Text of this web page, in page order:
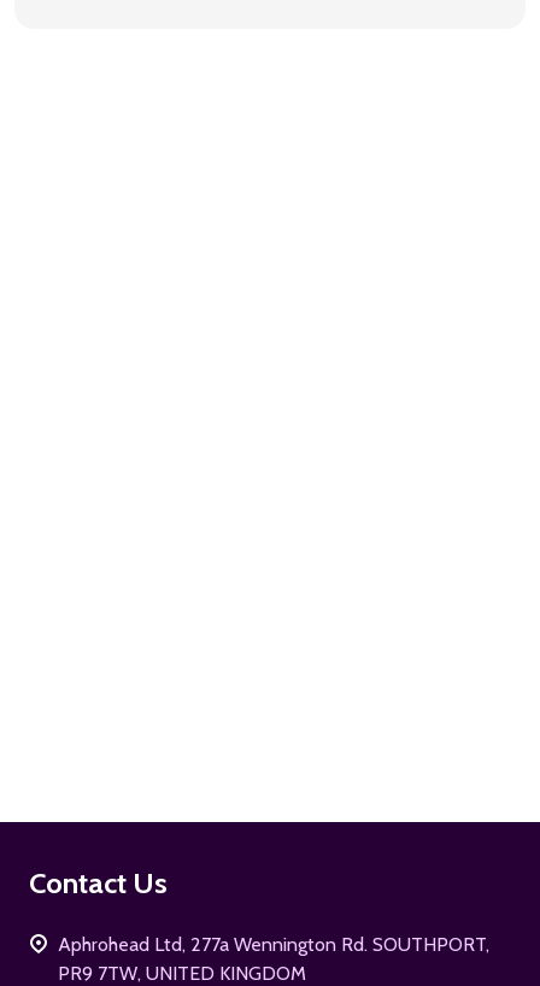
Footer
Contact Us
Aphrohead Ltd, 277a Wennington Rd. SOUTHPORT,
PR9 7TW, UNITED KINGDOM